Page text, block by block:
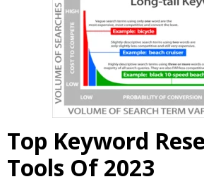
Top Keyword
Tools Of 2023